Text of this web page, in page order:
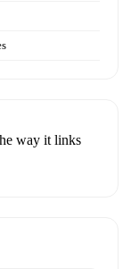
way it links